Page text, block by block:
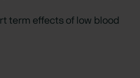
term effects of low blood